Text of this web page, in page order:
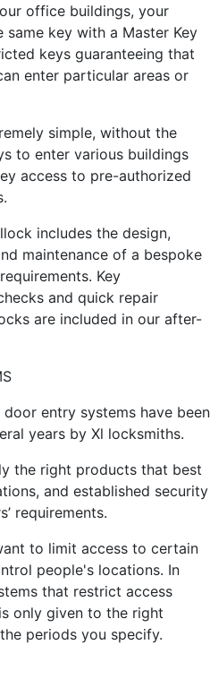
office buildings, your
key with a Master Key
keys guaranteeing that
enter particular areas or
simple, without the
to enter various buildings
access to pre-authorized
includes the design,
maintenance of a bespoke
Key
and quick repair
are included in our after-
entry systems have been
years by Xl locksmiths.
the right products that best
and established security
requirements.
to limit access to certain
people's locations. In
that restrict access
only given to the right
periods you specify.